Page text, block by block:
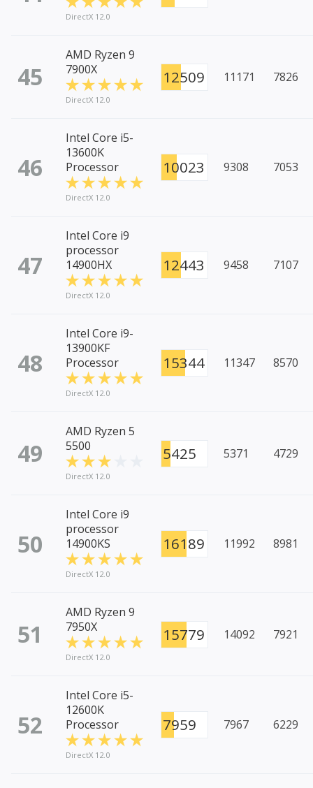
DirectX 12.0
45
AMD Ryzen 9
7900X
DirectX 12.0
12509 11171 7826
46
Intel Core i5-
13600K
Processor
DirectX 12.0
10023 9308 7053
47
Intel Core i9
processor
14900HX
DirectX 12.0
12443 9458 7107
48
Intel Core i9-
13900KF
Processor
DirectX 12.0
15344 11347 8570
49
AMD Ryzen 5
5500
DirectX 12.0
5425 5371 4729
50
Intel Core i9
processor
14900KS
DirectX 12.0
16189 11992 8981
51
AMD Ryzen 9
7950X
DirectX 12.0
15779 14092 7921
52
Intel Core i5-
12600K
Processor
DirectX 12.0
7959 7967 6229